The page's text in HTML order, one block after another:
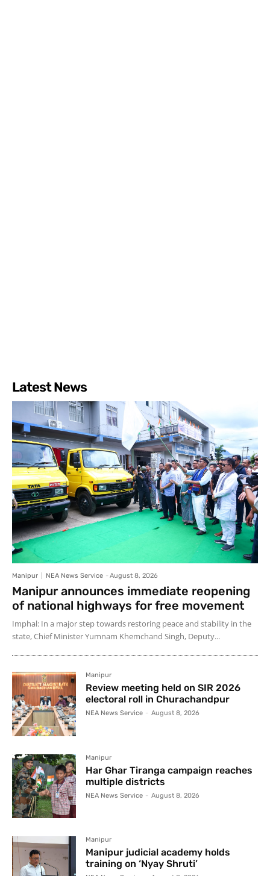
Latest News
Manipur NEA News Service - August 8, 2026
Manipur announces immediate reopening
of national highways for free movement
Imphal: In a major step towards restoring peace and stability in the
state, Chief Minister Yumnam Khemchand Singh, Deputy...
Manipur
Review meeting held on SIR 2026
electoral roll in Churachandpur
NEA News Service - August 8, 2026
Manipur
Har Ghar Tiranga campaign reaches
multiple districts
NEA News Service - August 8, 2026
Manipur
Manipur judicial academy holds
training on ‘Nyay Shruti’